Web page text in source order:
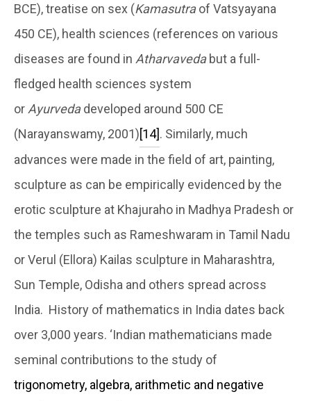
BCE), treatise on sex (Kamasutraof Vatsyayana
450 CE), health sciences (references on various
diseases are found in Atharvavedabut a full-
fledged health sciences system
or Ayurvedadeveloped around 500 CE
(Narayanswamy, 2001)[14]. Similarly, much
advances were made in the field of art, painting,
sculpture as can be empirically evidenced by the
erotic sculpture at Khajuraho in Madhya Pradesh or
the temples such as Rameshwaram in Tamil Nadu
or Verul (Ellora) Kailas sculpture in Maharashtra,
Sun Temple, Odisha and others spread across
India. History of mathematics in India dates back
over 3,000 years. ‘Indian mathematicians made
seminal contributions to the study of
trigonometry, algebra, arithmetic and negative